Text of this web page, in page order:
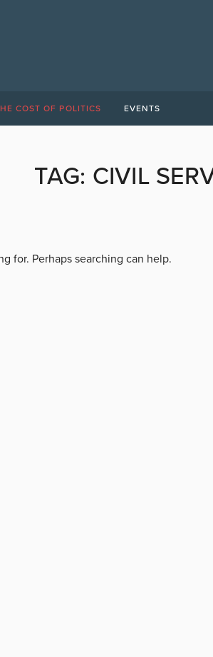
COST OF POLITICS EVENTS
TAG: CIVIL
for. Perhaps searching can help.